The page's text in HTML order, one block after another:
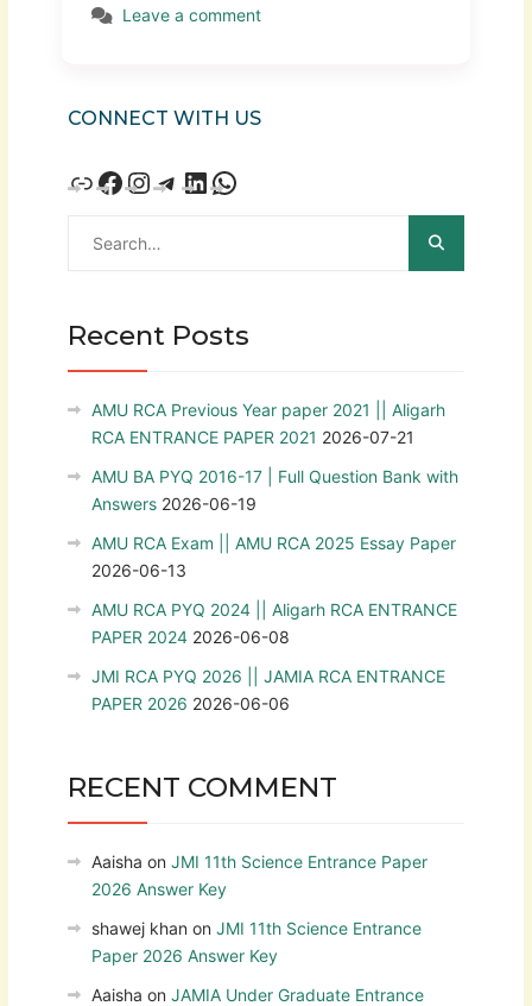
Leave a comment
CONNECT WITH US
Recent Posts
AMU RCA Previous Year paper 2021 || Aligarh
RCA ENTRANCE PAPER 2021 2026-07-21
AMU BA PYQ 2016-17 | Full Question Bank with
Answers 2026-06-19
AMU RCA Exam || AMU RCA 2025 Essay Paper
2026-06-13
AMU RCA PYQ 2024 || Aligarh RCA ENTRANCE
PAPER 2024 2026-06-08
JMI RCA PYQ 2026 || JAMIA RCA ENTRANCE
PAPER 2026 2026-06-06
RECENT COMMENT
Aaisha on JMI 11th Science Entrance Paper
2026 Answer Key
shawej khan on JMI 11th Science Entrance
Paper 2026 Answer Key
Aaisha on JAMIA Under Graduate Entrance